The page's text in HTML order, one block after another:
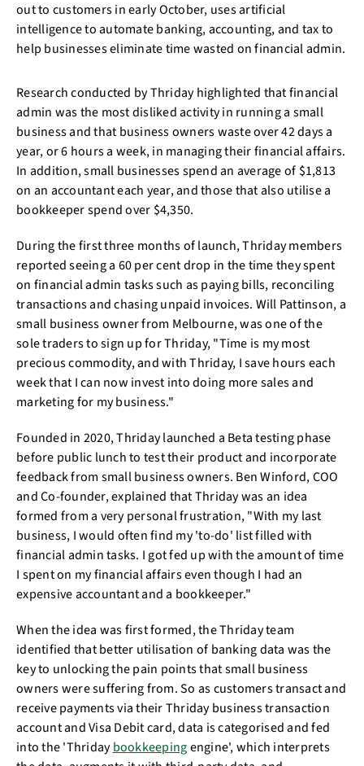
out to customers in early October, uses artificial
intelligence to automate banking, accounting, and tax to
help businesses eliminate time wasted on financial admin.
Research conducted by Thriday highlighted that financial
admin was the most disliked activity in running a small
business and that business owners waste over 42 days a
year, or 6 hours a week, in managing their financial affairs.
In addition, small businesses spend an average of $1,813
on an accountant each year, and those that also utilise a
bookkeeper spend over $4,350.
During the first three months of launch, Thriday members
reported seeing a 60 per cent drop in the time they spent
on financial admin tasks such as paying bills, reconciling
transactions and chasing unpaid invoices. Will Pattinson, a
small business owner from Melbourne, was one of the
sole traders to sign up for Thriday, "Time is my most
precious commodity, and with Thriday, I save hours each
week that I can now invest into doing more sales and
marketing for my business."
Founded in 2020, Thriday launched a Beta testing phase
before public lunch to test their product and incorporate
feedback from small business owners. Ben Winford, COO
and Co-founder, explained that Thriday was an idea
formed from a very personal frustration, "With my last
business, I would often find my 'to-do' list filled with
financial admin tasks. I got fed up with the amount of time
I spent on my financial affairs even though I had an
expensive accountant and a bookkeeper."
When the idea was first formed, the Thriday team
identified that better utilisation of banking data was the
key to unlocking the pain points that small business
owners were suffering from. So as customers transact and
receive payments via their Thriday business transaction
account and Visa Debit card, data is categorised and fed
into the 'Thridaybookkeepingengine', which interprets